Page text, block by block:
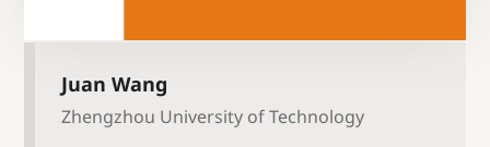
Juan Wang
Zhengzhou University of Technology